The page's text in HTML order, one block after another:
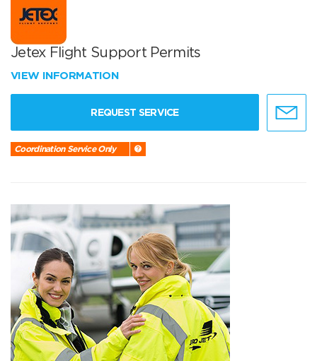
Jetex Flight Support Permits
VIEW INFORMATION
REQUEST SERVICE
Coordination Service Only